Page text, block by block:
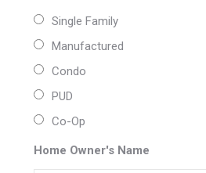
Single Family
Manufactured
Condo
PUD
Co-Op
Home Owner's Name